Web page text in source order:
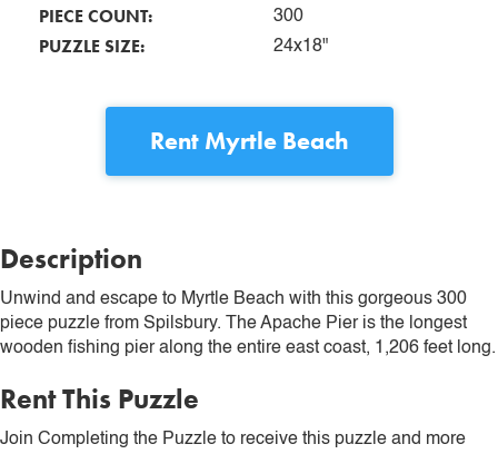
PIECE COUNT: 300
PUZZLE SIZE: 24x18"
Rent Myrtle Beach
Description
Unwind and escape to Myrtle Beach with this gorgeous 300
piece puzzle from Spilsbury. The Apache Pier is the longest
wooden fishing pier along the entire east coast, 1,206 feet long.
Rent This Puzzle
Join Completing the Puzzle to receive this puzzle and more